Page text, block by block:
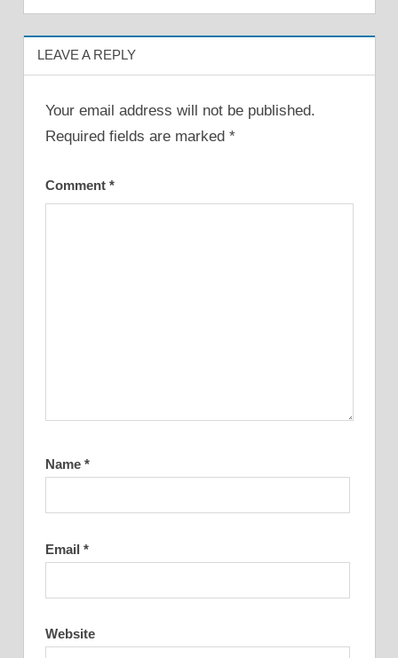
LEAVE A REPLY
Your email address will not be published.
Required fields are marked *
Comment *
Name *
Email *
Website